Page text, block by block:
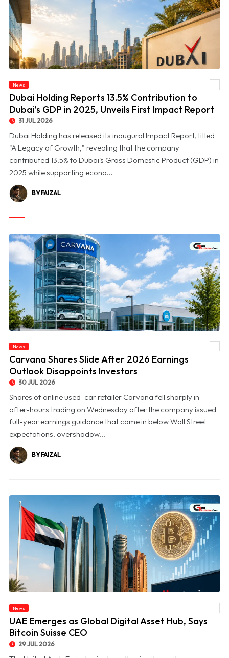
© Dubai Holding Reports 13.5% Contribution to Dubai’s GDP in 2025, Unveils First
News
Dubai Holding Reports 13.5% Contribution to
Dubai’s GDP in 2025, Unveils First Impact Report
31 JUL 2026
Dubai Holding has released its inaugural Impact Report, titled
"A Legacy of Growth," revealing that the company
contributed 13.5% to Dubai's Gross Domestic Product (GDP) in
2025 while supporting econo...
BY FAIZAL
News
Carvana Shares Slide After 2026 Earnings
Outlook Disappoints Investors
30 JUL 2026
Shares of online used-car retailer Carvana fell sharply in
after-hours trading on Wednesday after the company issued
full-year earnings guidance that came in below Wall Street
expectations, overshadow...
BY FAIZAL
News
UAE Emerges as Global Digital Asset Hub, Says
Bitcoin Suisse CEO
29 JUL 2026